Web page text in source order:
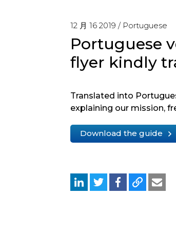
12 月 16 2019 / Portuguese
Portuguese
flyer kindly
Translated into
explaining our mission,
Download the guide